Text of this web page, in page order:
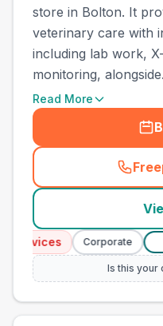
store in Bolton. It
veterinary care with
including lab work,
monitoring,
Read More
Corporate £
Is this your